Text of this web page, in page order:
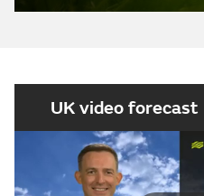
UK video forecast